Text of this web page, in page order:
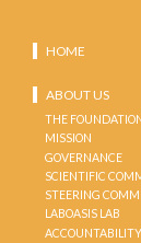
HOME
ABOUT US
THE FOUNDATION
MISSION
GOVERNANCE
SCIENTIFIC
STEERING
LABOASIS LAB
ACCOUNTABILITY